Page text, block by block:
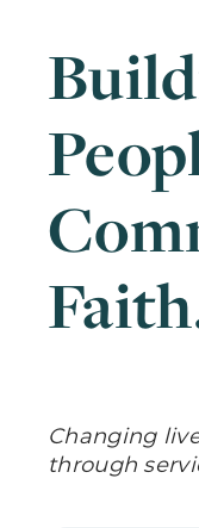
Faith
Changing
through